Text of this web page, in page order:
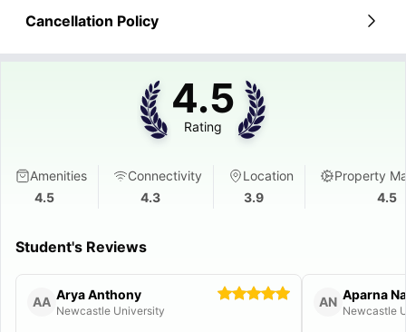
Cancellation Policy
4.5
Rating
Amenities
4.5
Connectivity
4.3
Location
3.9
Property
4.5
Student's Reviews
AA Arya Anthony
Newcastle University
AN Aparna
Newcastle